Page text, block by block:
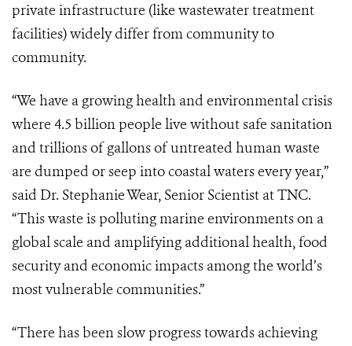
private infrastructure (like wastewater treatment
facilities) widely differ from community to
community.
“We have a growing health and environmental crisis
where 4.5 billion people live without safe sanitation
and trillions of gallons of untreated human waste
are dumped or seep into coastal waters every year,”
said Dr. Stephanie Wear, Senior Scientist at TNC.
“This waste is polluting marine environments on a
global scale and amplifying additional health, food
security and economic impacts among the world’s
most vulnerable communities.”
“There has been slow progress towards achieving